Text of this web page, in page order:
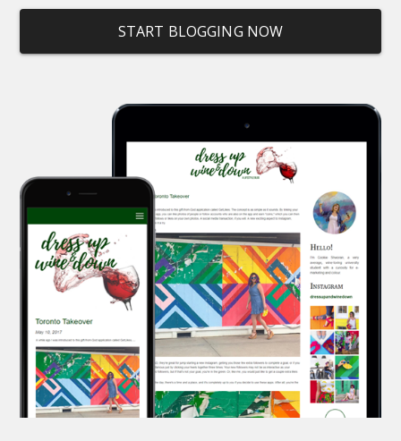
START BLOGGING NOW